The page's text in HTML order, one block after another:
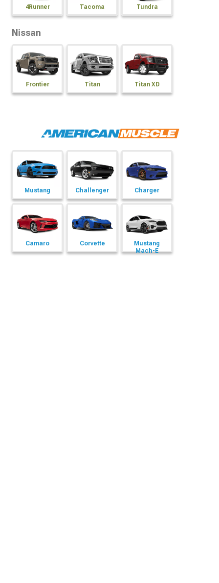
4Runner Tacoma Tundra
Nissan
Frontier Titan Titan XD
Mustang Challenger Charger
Camaro Corvette
Mustang
Mach-E